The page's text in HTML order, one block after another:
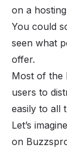
on a
You could
seen what
offer.
Most of the
users to
easily to all
Let’s
on